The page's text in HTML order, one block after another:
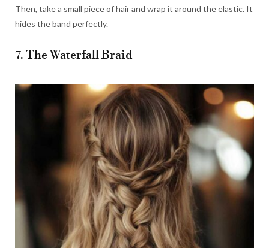
Then, take a small piece of hair and wrap it around the elastic. It
hides the band perfectly.
7. The Waterfall Braid